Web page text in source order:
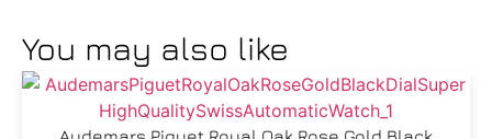
You may also like